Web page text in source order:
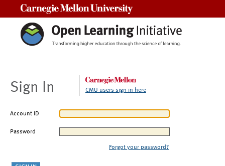
Sign In CMU users sign in here
Account ID
Password
Forgot your password?